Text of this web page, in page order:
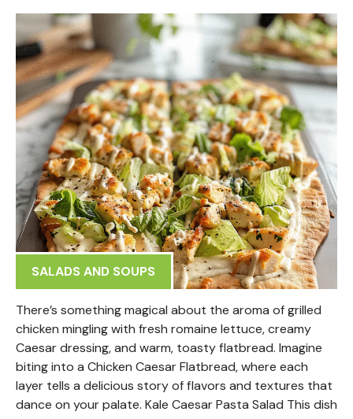
SALADS AND SOUPS
There’s something magical about the aroma of grilled
chicken mingling with fresh romaine lettuce, creamy
Caesar dressing, and warm, toasty flatbread. Imagine
biting into a Chicken Caesar Flatbread, where each
layer tells a delicious story of flavors and textures that
dance on your palate. Kale Caesar Pasta Salad This dish